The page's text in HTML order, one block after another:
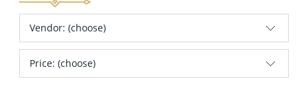
Vendor: (choose)
Price: (choose)